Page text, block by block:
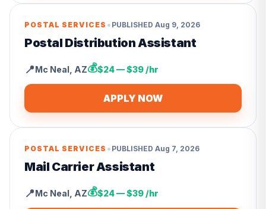
POSTAL SERVICES • PUBLISHED Aug 9, 2026
Postal Distribution Assistant
📍Mc Neal AZ💰$24 — $39 /hr
APPLY NOW
POSTAL SERVICES • PUBLISHED Aug 7, 2026
Mail Carrier Assistant
📍Mc Neal AZ💰$24 — $39 /hr